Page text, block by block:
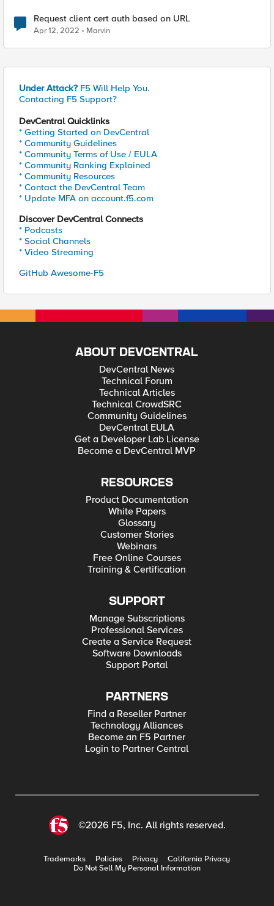
Request client cert auth based on URL
Apr 12, 2022 Marvin
Under Attack? F5 Will Help You.
Contacting F5 Support?
DevCentral Quicklinks
* Getting Started on DevCentral
* Community Guidelines
* Community Terms of Use / EULA
* Community Ranking Explained
* Community Resources
* Contact the DevCentral Team
* Update MFA on account.f5.com
Discover DevCentral Connects
* Podcasts
* Social Channels
* Video Streaming
GitHub Awesome-F5
ABOUT DEVCENTRAL
DevCentral News
Technical Forum
Technical Articles
Technical CrowdSRC
Community Guidelines
DevCentral EULA
Get a Developer Lab License
Become a DevCentral MVP
RESOURCES
Product Documentation
White Papers
Glossary
Customer Stories
Webinars
Free Online Courses
Training & Certification
SUPPORT
Manage Subscriptions
Professional Services
Create a Service Request
Software Downloads
Support Portal
PARTNERS
Find a Reseller Partner
Technology Alliances
Become an F5 Partner
Login to Partner Central
©2026 F5, Inc. All rights reserved.
Trademarks Policies Privacy
California Privacy
Do Not Sell My Personal Information